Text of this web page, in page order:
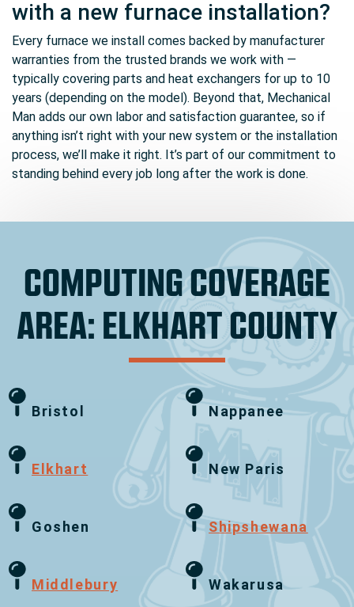
with a new furnace installation?
Every furnace we install comes backed by manufacturer
warranties from the trusted brands we work with —
typically covering parts and heat exchangers for up to 10
years (depending on the model). Beyond that, Mechanical
Man adds our own labor and satisfaction guarantee, so if
anything isn’t right with your new system or the installation
process, we’ll make it right. It’s part of our commitment to
standing behind every job long after the work is done.
COMPUTING COVERAGE
AREA: ELKHART COUNTY
Bristol
Elkhart
Goshen
Middlebury
Nappanee
New Paris
Shipshewana
Wakarusa